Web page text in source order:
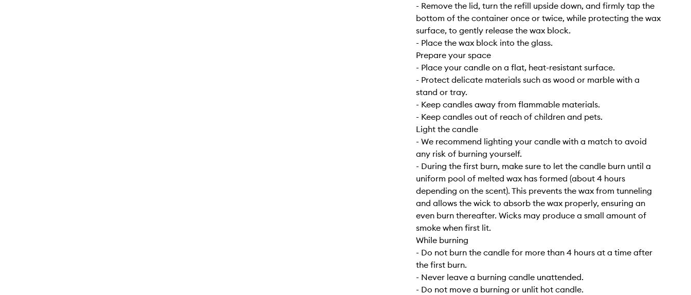
- Remove the lid, turn the refill upside down, and firmly tap the
bottom of the container once or twice, while protecting the wax
surface, to gently release the wax block.
- Place the wax block into the glass.
Prepare your space
- Place your candle on a flat, heat-resistant surface.
- Protect delicate materials such as wood or marble with a
stand or tray.
- Keep candles away from flammable materials.
- Keep candles out of reach of children and pets.
Light the candle
- We recommend lighting your candle with a match to avoid
any risk of burning yourself.
- During the first burn, make sure to let the candle burn until a
uniform pool of melted wax has formed (about 4 hours
depending on the scent). This prevents the wax from tunneling
and allows the wick to absorb the wax properly, ensuring an
even burn thereafter. Wicks may produce a small amount of
smoke when first lit.
While burning
- Do not burn the candle for more than 4 hours at a time after
the first burn.
- Never leave a burning candle unattended.
- Do not move a burning or unlit hot candle.